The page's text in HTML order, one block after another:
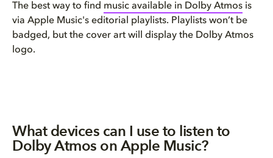
The best way to find music available in Dolby Atmos is
via Apple Music's editorial playlists. Playlists won’t be
badged, but the cover art will display the Dolby Atmos
logo.
What devices can I use to listen to
Dolby Atmos on Apple Music?